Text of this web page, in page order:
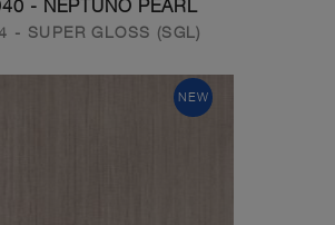
- NEPTUNO PEARL
- SUPER GLOSS (SGL)
NEW